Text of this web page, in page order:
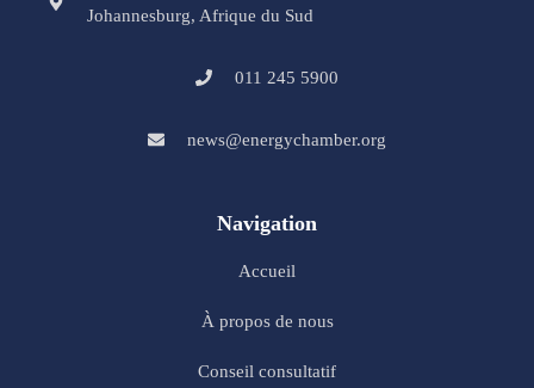
Johannesburg, Afrique du Sud
011 245 5900
news@energychamber.org
Navigation
Accueil
À propos de nous
Conseil consultatif